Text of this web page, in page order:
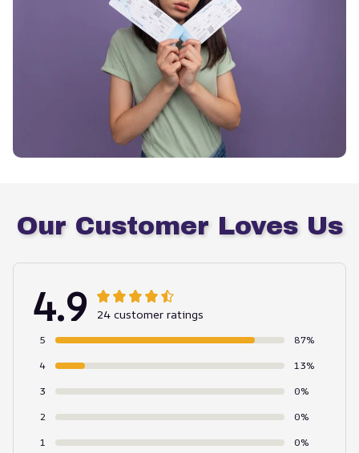
Our Customer Loves Us
4.9 24 customer ratings
5
87%
4
13%
3
0%
2
0%
1
0%